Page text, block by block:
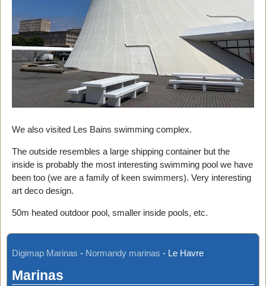
We also visited Les Bains swimming complex.
The outside resembles a large shipping container but the
inside is probably the most interesting swimming pool we have
been too (we are a family of keen swimmers). Very interesting
art deco design.
50m heated outdoor pool, smaller inside pools, etc.
Digimap Marinas - Normandy marinas - Le Havre
Marinas